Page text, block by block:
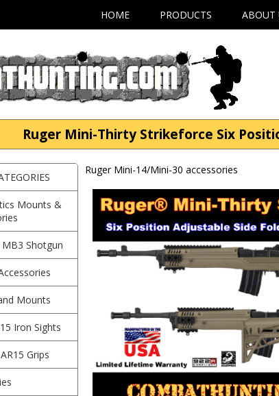
HOME PRODUCTS ABOUT
Ruger Mini-Thirty Strikeforce Six
Mounts &
Shotgun
Mounts
Iron Sights
Grips
Ruger Mini-14/Mini-30 accessories